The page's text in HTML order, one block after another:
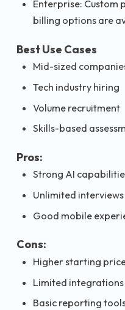
Enterprise: Custom
billing options are
Best Use Cases
Mid-sized
Tech industry hiring
Volume recruitment
Skills-based
Pros:
Strong AI
Unlimited interviews
Good mobile
Cons:
Higher starting
Limited integrations
Basic reporting